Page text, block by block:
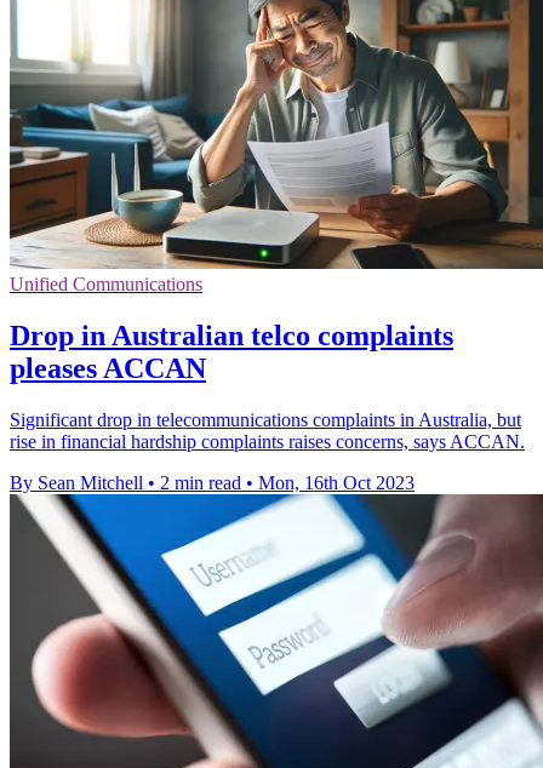
Unified Communications
Drop in Australian telco complaints
pleases ACCAN
Significant drop in telecommunications complaints in Australia, but
rise in financial hardship complaints raises concerns, says ACCAN.
By Sean Mitchell • 2 min read • Mon, 16th Oct 2023